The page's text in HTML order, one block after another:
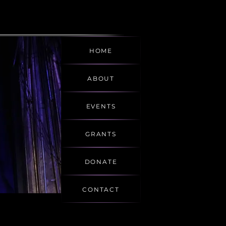
ABOUT
EVENTS
GRANTS
DONATE
CONTACT
HOME